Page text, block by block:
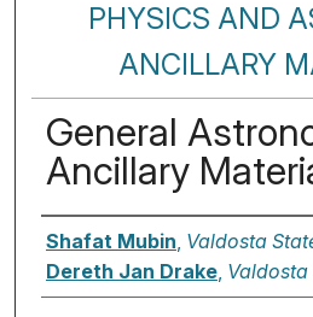
PHYSICS AND
ANCILLARY
General
Ancillary
Authors
Shafat Mubin, Valdosta
Dereth Jan Drake,